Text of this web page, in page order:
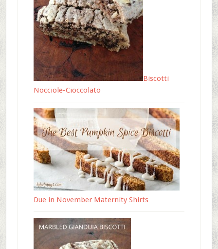
Biscotti
Nocciole-Cioccolato
Due in November Maternity Shirts